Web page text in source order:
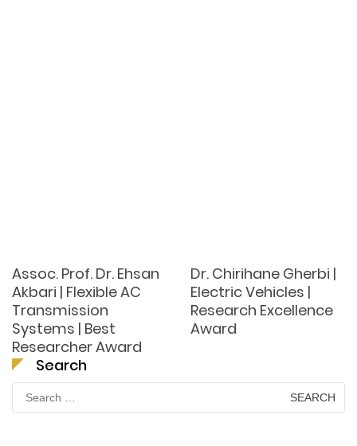
Assoc. Prof. Dr. Ehsan
Akbari | Flexible AC
Transmission
Systems | Best
Researcher Award
Dr. Chirihane Gherbi |
Electric Vehicles |
Research Excellence
Award
Search
Search
for: